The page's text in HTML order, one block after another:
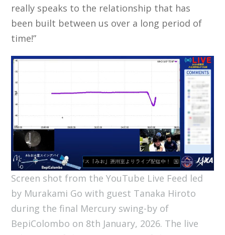
really speaks to the relationship that has
been built between us over a long period of
time!”
Screen shot from the YouTube Live Feed led
by Murakami Go with guest Tanaka Hiroto
during the final Mercury swing-by of
BepiColombo on 8th January, 2026. The live